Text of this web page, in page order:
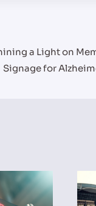
a Light on
Signage for